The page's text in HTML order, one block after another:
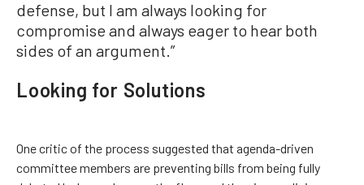
defense, but I am always looking for
compromise and always eager to hear both
sides of an argument.”
Looking for Solutions
One critic of the process suggested that agenda-driven
committee members are preventing bills from being fully